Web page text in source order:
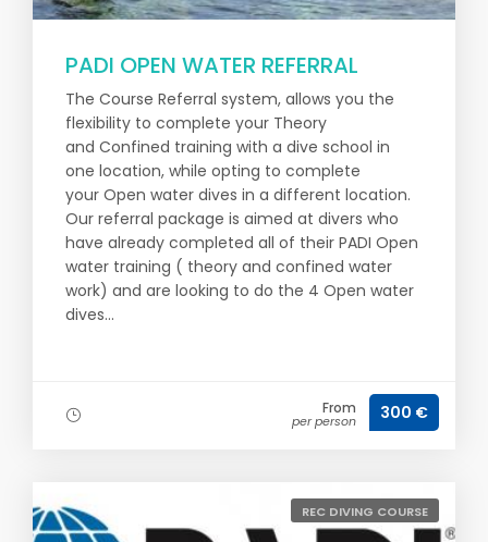
PADI OPEN WATER REFERRAL
The Course Referral system, allows you the
flexibility to complete your Theory
and Confined training with a dive school in
one location, while opting to complete
your Open water dives in a different location.
Our referral package is aimed at divers who
have already completed all of their PADI Open
water training ( theory and confined water
work) and are looking to do the 4 Open water
dives...
From
per person 300 €
REC DIVING COURSE